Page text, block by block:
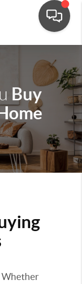
Buy
Whether